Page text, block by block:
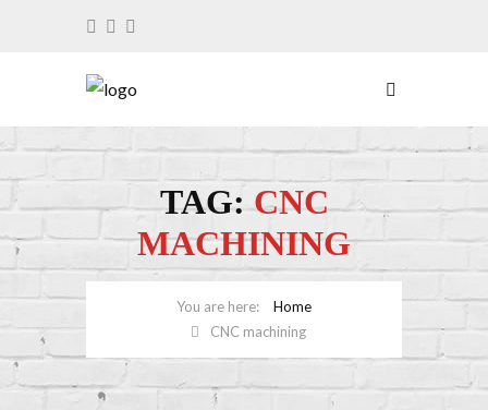
TAG:CNC
MACHINING
Home
CNC machining